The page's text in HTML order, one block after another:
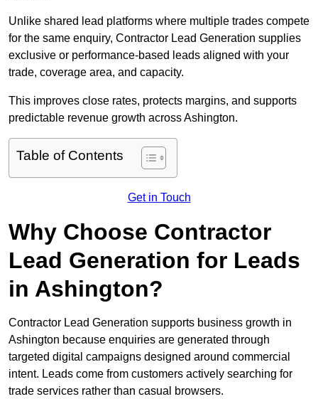
Unlike shared lead platforms where multiple trades compete
for the same enquiry, Contractor Lead Generation supplies
exclusive or performance-based leads aligned with your
trade, coverage area, and capacity.
This improves close rates, protects margins, and supports
predictable revenue growth across Ashington.
Table of Contents
Get in Touch
Why Choose Contractor
Lead Generation for Leads
in Ashington?
Contractor Lead Generation supports business growth in
Ashington because enquiries are generated through
targeted digital campaigns designed around commercial
intent. Leads come from customers actively searching for
trade services rather than casual browsers.